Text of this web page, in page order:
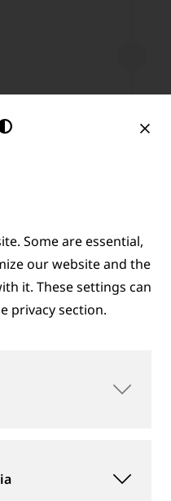
Some are essential,
our website and the
it. These settings can
privacy section.